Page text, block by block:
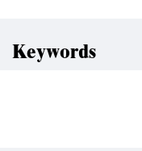
Keywords